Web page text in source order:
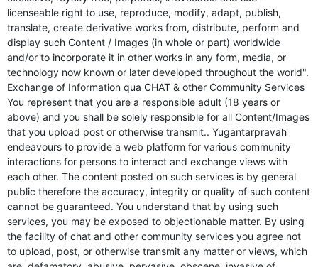
licenseable right to use, reproduce, modify, adapt, publish,
translate, create derivative works from, distribute, perform and
display such Content / Images (in whole or part) worldwide
and/or to incorporate it in other works in any form, media, or
technology now known or later developed throughout the world".
Exchange of Information qua CHAT & other Community Services
You represent that you are a responsible adult (18 years or
above) and you shall be solely responsible for all Content/Images
that you upload post or otherwise transmit.. Yugantarpravah
endeavours to provide a web platform for various community
interactions for persons to interact and exchange views with
each other. The content posted on such services is by general
public therefore the accuracy, integrity or quality of such content
cannot be guaranteed. You understand that by using such
services, you may be exposed to objectionable matter. By using
the facility of chat and other community services you agree not
to upload, post, or otherwise transmit any matter or views, which